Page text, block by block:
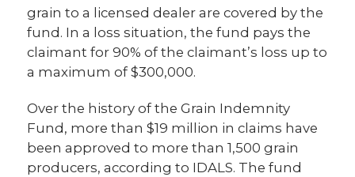
grain to a licensed dealer are covered by the
fund. In a loss situation, the fund pays the
claimant for 90% of the claimant’s loss up to
a maximum of $300,000.
Over the history of the Grain Indemnity
Fund, more than $19 million in claims have
been approved to more than 1,500 grain
producers, according to IDALS. The fund